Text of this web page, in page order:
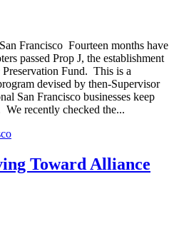
Francisco Fourteen months have
passed Prop J, the establishment
Fund. This is a
devised by then-Supervisor
San Francisco businesses keep
We recently checked the...
Toward Alliance